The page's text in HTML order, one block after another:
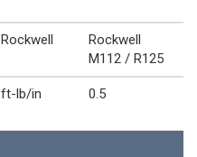
Rockwell
Rockwell
M112 / R125
ft-lb/in 0.5